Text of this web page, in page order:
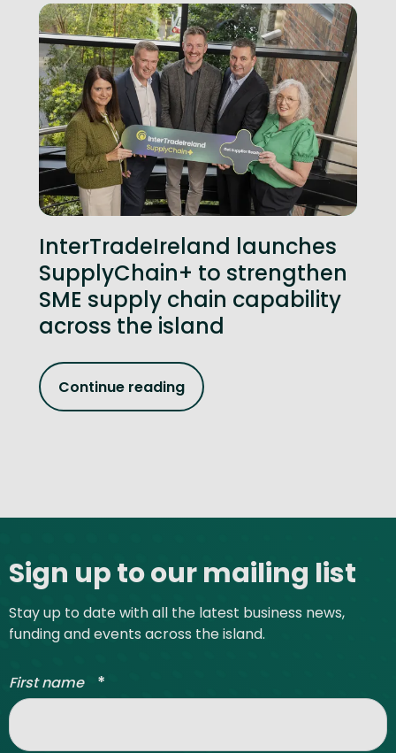
InterTradeIreland launches
SupplyChain+ to strengthen
SME supply chain capability
across the island
Continue reading
Sign up to our mailing list
Stay up to date with all the latest business news,
funding and events across the island.
First name *